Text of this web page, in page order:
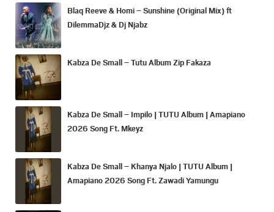
Blaq Reeve & Homi – Sunshine (Original Mix) ft
DilemmaDjz & Dj Njabz
Kabza De Small – Tutu Album Zip Fakaza
Kabza De Small – Impilo | TUTU Album | Amapiano
2026 Song Ft. Mkeyz
Kabza De Small – Khanya Njalo | TUTU Album |
Amapiano 2026 Song Ft. Zawadi Yamungu